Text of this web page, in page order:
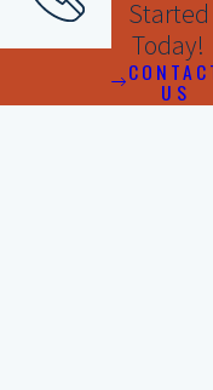
Here are the main
Heat pump water
Condensing water
Started
Today!
US